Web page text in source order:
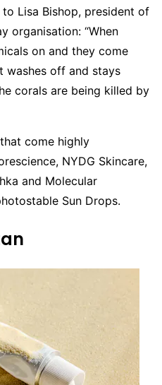
Lisa Bishop, president of
organisation: “When
on and they come
washes off and stays
corals are being killed by
come highly
NYDG Skincare,
and Molecular
Sun Drops.